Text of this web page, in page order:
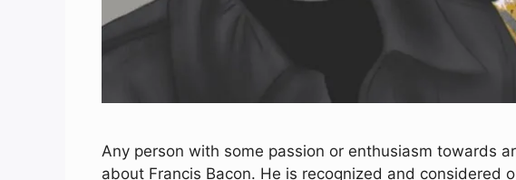
Any person with some passion or enthusiasm towards
about Francis Bacon. He is recognized and considered